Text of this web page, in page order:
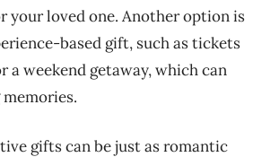
your loved one. Another option is
based gift, such as tickets
a weekend getaway, which can
gifts can be just as romantic